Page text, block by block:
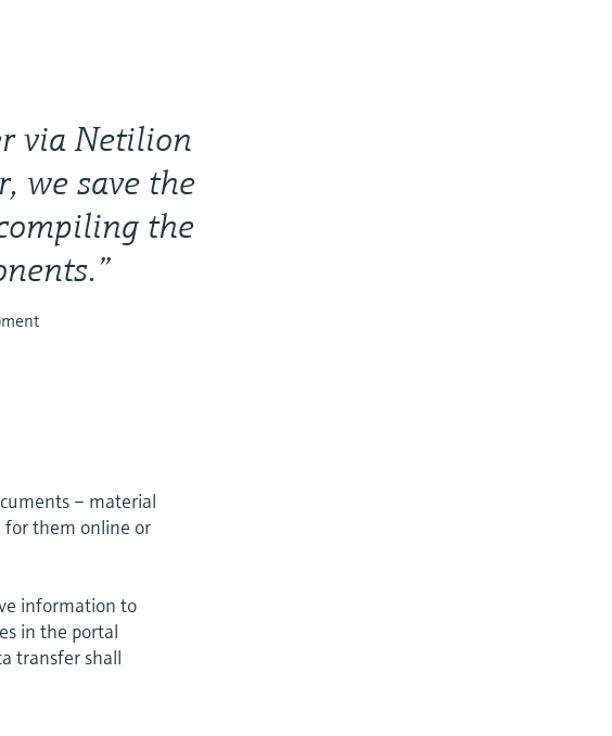
via Netilion
we save the
the
– material
for them online or
information to
in the portal
transfer shall